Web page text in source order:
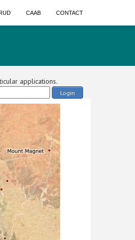
CAAB CONTACT
applications.
Login